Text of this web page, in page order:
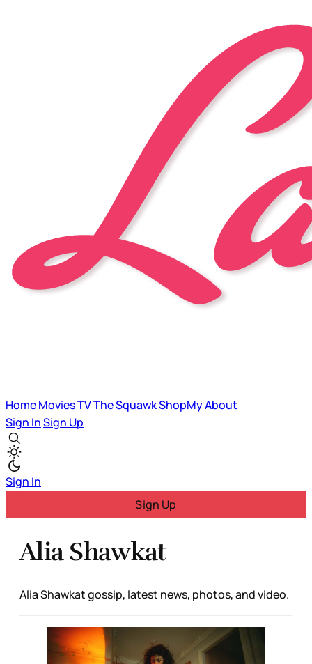
HomeMoviesTVThe SquawkShopMyAbout
Sign InSign Up
Sign In
Sign Up
Alia Shawkat
Alia Shawkat gossip, latest news, photos, and video.